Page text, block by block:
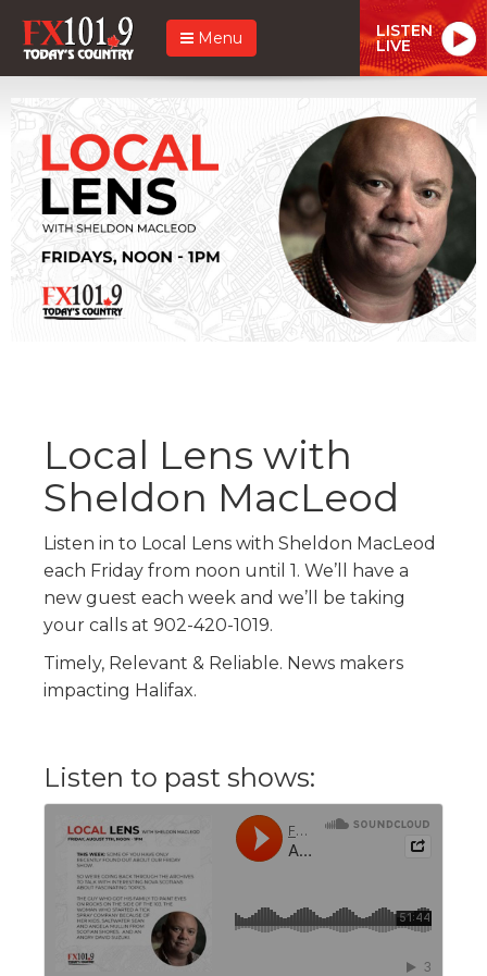
Menu LISTEN
LIVE
Local Lens with
Sheldon MacLeod
Listen in to Local Lens with Sheldon MacLeod
each Friday from noon until 1. We’ll have a
new guest each week and we’ll be taking
your calls at 902-420-1019.
Timely, Relevant & Reliable. News makers
impacting Halifax.
Listen to past shows: